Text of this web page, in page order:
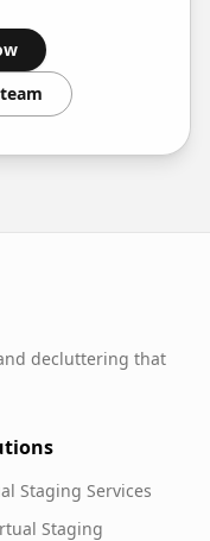
decluttering that
Staging Services
Staging